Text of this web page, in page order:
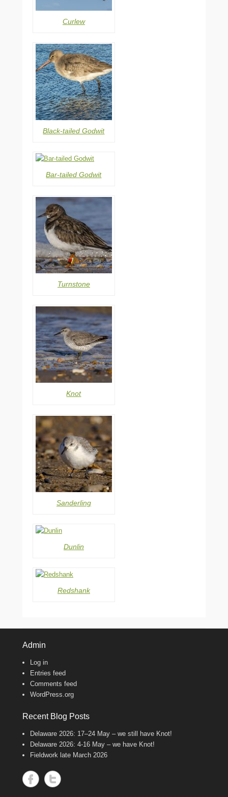
Curlew
Black-tailed Godwit
Bar-tailed Godwit
Turnstone
Knot
Sanderling
Dunlin
Redshank
Admin
Log in
Entries feed
Comments feed
WordPress.org
Recent Blog Posts
Delaware 2026: 17–24 May – we still have Knot!
Delaware 2026: 4-16 May – we have Knot!
Fieldwork late March 2026